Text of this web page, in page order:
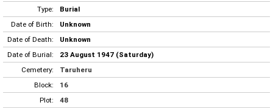
Type:
Burial
Date of Birth:
Unknown
Date of Death:
Unknown
Date of Burial:
23 August 1947 (Saturday)
Cemetery:
Taruheru
Block:
16
Plot:
48